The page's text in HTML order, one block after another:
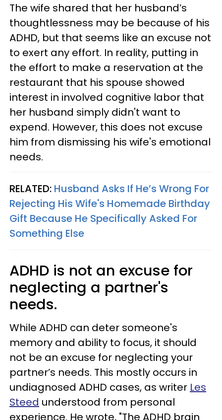
The wife shared that her husband’s
thoughtlessness may be because of his
ADHD, but that seems like an excuse not
to exert any effort. In reality, putting in
the effort to make a reservation at the
restaurant that his spouse showed
interest in involved cognitive labor that
her husband simply didn't want to
expend. However, this does not excuse
him from dismissing his wife's emotional
needs.
RELATED: Husband Asks If He’s Wrong For
Rejecting His Wife's Homemade Birthday
Gift Because He Specifically Asked For
Something Else
ADHD is not an excuse for
neglecting a partner's
needs.
While ADHD can deter someone's
memory and ability to focus, it should
not be an excuse for neglecting your
partner’s needs. This mostly occurs in
undiagnosed ADHD cases, as writer Les
Steed understood from personal
experience. He wrote, "The ADHD brain